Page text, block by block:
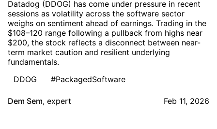
Datadog (DDOG) has come under pressure in recent
sessions as volatility across the software sector
weighs on sentiment ahead of earnings. Trading in the
$108–120 range following a pullback from highs near
$200, the stock reflects a disconnect between near-
term market caution and resilient underlying
fundamentals.
DDOG
#PackagedSoftware
Dem Sem, expert Feb 11, 2026